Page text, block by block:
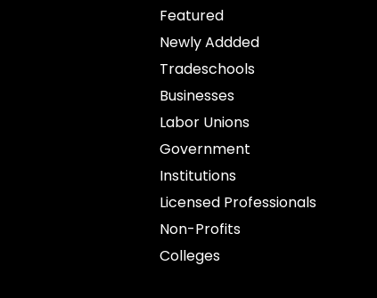
Featured
Newly Addded
Tradeschools
Businesses
Labor Unions
Government
Institutions
Licensed Professionals
Non-Profits
Colleges